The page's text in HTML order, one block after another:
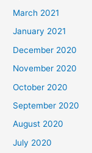
March 2021
January 2021
December 2020
November 2020
October 2020
September 2020
August 2020
July 2020